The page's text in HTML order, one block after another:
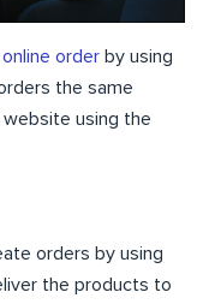
order by using
the same
using the
orders by using
the products to